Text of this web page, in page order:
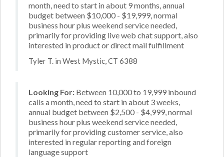
month, need to start in about 9 months, annual
budget between $10,000 - $19,999, normal
business hour plus weekend service needed,
primarily for providing live web chat support, also
interested in product or direct mail fulfillment
Tyler T. in West Mystic, CT 6388
Looking For: Between 10,000 to 19,999 inbound
calls a month, need to start in about 3 weeks,
annual budget between $2,500 - $4,999, normal
business hour plus weekend service needed,
primarily for providing customer service, also
interested in regular reporting and foreign
language support